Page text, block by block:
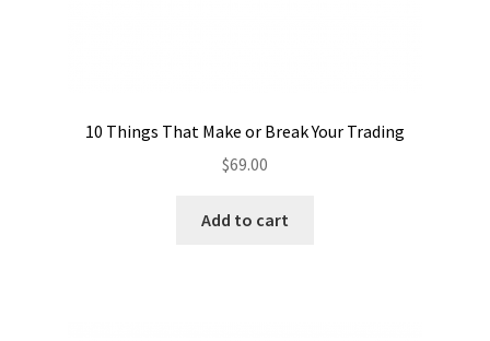
10 Things That Make or Break Your Trading
$69.00
Add to cart